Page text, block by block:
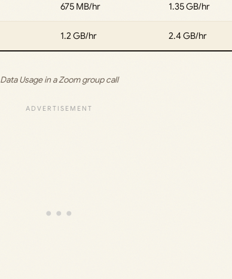
675 MB/hr 1.35 GB/hr
1.2 GB/hr 2.4 GB/hr
Data Usage in a Zoom group call